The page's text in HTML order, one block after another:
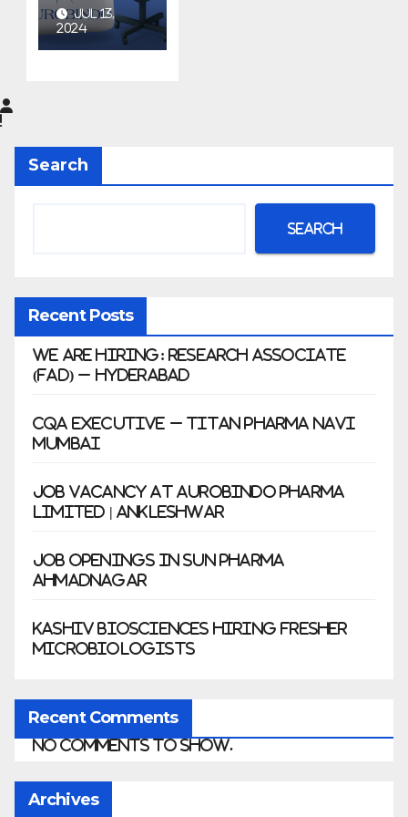
at
Aurobin
do
Anklesh
war
JUL 13,
2024
Search
Search
Recent Posts
We Are Hiring: Research Associate
(FAD) – Hyderabad
CQA Executive – Titan Pharma Navi
Mumbai
Job Vacancy at Aurobindo Pharma
Limited | Ankleshwar
Job Openings in Sun Pharma
Ahmadnagar
Kashiv Biosciences Hiring Fresher
Microbiologists
Recent Comments
No comments to show.
Archives